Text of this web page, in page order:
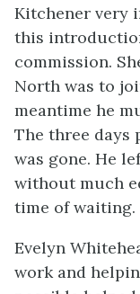
Kitchener very
this
commission.
North was to
meantime he
The three days
was gone. He
without much
time of waiting.
Evelyn
work and